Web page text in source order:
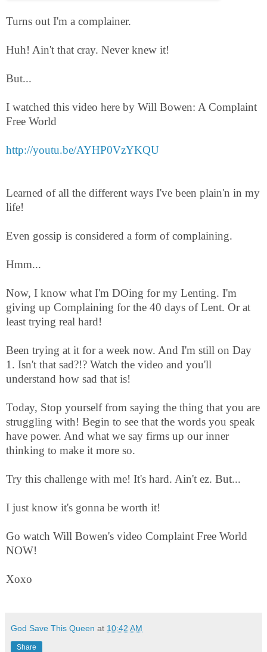
Turns out I'm a complainer.
Huh! Ain't that cray. Never knew it!
But...
I watched this video here by Will Bowen: A Complaint
Free World
http://youtu.be/AYHP0VzYKQU
Learned of all the different ways I've been plain'n in my
life!
Even gossip is considered a form of complaining.
Hmm...
Now, I know what I'm DOing for my Lenting. I'm
giving up Complaining for the 40 days of Lent. Or at
least trying real hard!
Been trying at it for a week now. And I'm still on Day
1. Isn't that sad?!? Watch the video and you'll
understand how sad that is!
Today, Stop yourself from saying the thing that you are
struggling with! Begin to see that the words you speak
have power. And what we say firms up our inner
thinking to make it more so.
Try this challenge with me! It's hard. Ain't ez. But...
I just know it's gonna be worth it!
Go watch Will Bowen's video Complaint Free World
NOW!
Xoxo
God Save This Queen at 10:42 AM
Share